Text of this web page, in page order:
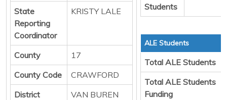
State
Reporting
Coordinator
KRISTY LALE
County
17
County Code
CRAWFORD
District
VAN BUREN
Students
ALE Students
Total ALE Students
Total ALE Students
Funding